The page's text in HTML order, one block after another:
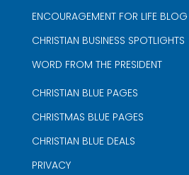
ENCOURAGEMENT FOR LIFE BLOG
CHRISTIAN BUSINESS SPOTLIGHTS
WORD FROM THE PRESIDENT
CHRISTIAN BLUE PAGES
CHRISTMAS BLUE PAGES
CHRISTIAN BLUE DEALS
PRIVACY